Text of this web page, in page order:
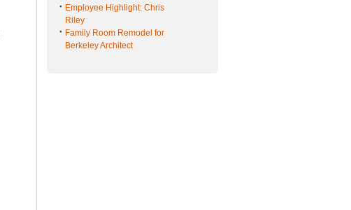
Employee Highlight: Chris
Riley
Family Room Remodel for
Berkeley Architect